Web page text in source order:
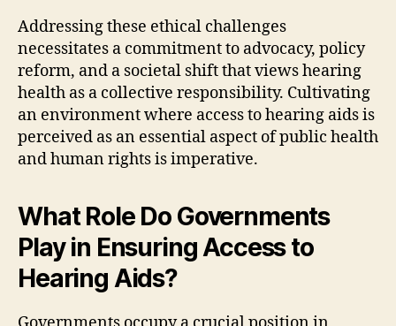
Addressing these ethical challenges
necessitates a commitment to advocacy, policy
reform, and a societal shift that views hearing
health as a collective responsibility. Cultivating
an environment where access to hearing aids is
perceived as an essential aspect of public health
and human rights is imperative.
What Role Do Governments
Play in Ensuring Access to
Hearing Aids?